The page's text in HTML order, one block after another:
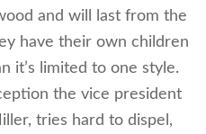
and will last from the
have their own children
it’s limited to one style.
the vice president
tries hard to dispel,